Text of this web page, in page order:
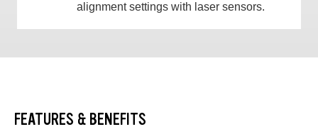
alignment settings with laser sensors.
FEATURES & BENEFITS